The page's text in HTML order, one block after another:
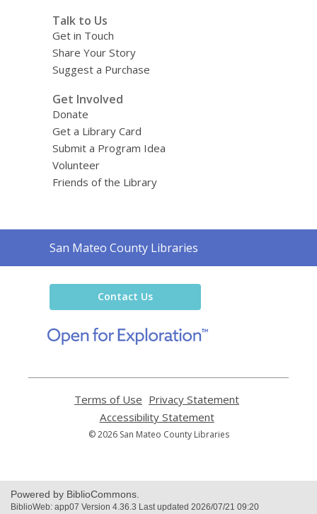
Talk to Us
Get in Touch
Share Your Story
Suggest a Purchase
Get Involved
Donate
Get a Library Card
Submit a Program Idea
Volunteer
Friends of the Library
Contact
the
San Mateo County Libraries
Contact Us
new
Terms of Use
opens
a
new
Privacy Statement
Accessibility Statement,
opens
© 2026 San Mateo County Libraries
Powered by BiblioCommons.
BiblioWeb: app07 Version 4.36.3 Last updated 2026/07/21 09:20